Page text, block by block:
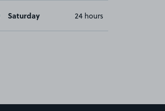
Saturday 24 hours